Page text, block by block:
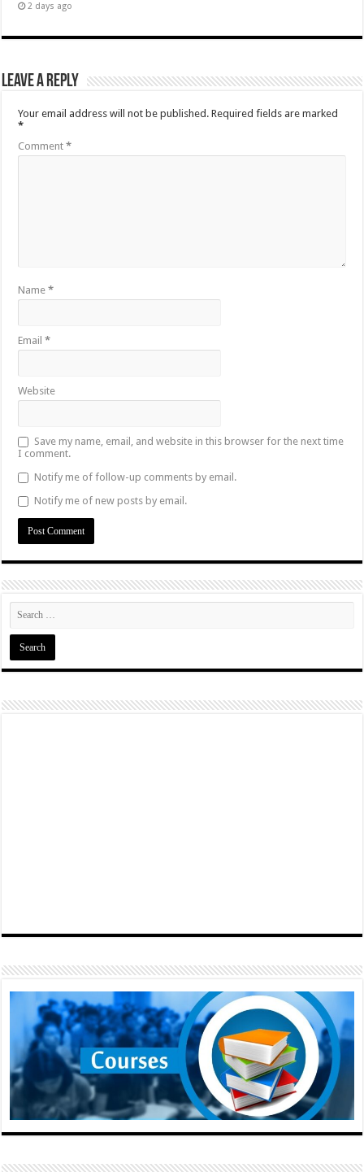
2 days ago
Leave a Reply
Your email address will not be published. Required fields are marked
*
Comment*
Name*
Email*
Website
Save my name, email, and website in this browser for the next time
I comment.
Notify me of follow-up comments by email.
Notify me of new posts by email.